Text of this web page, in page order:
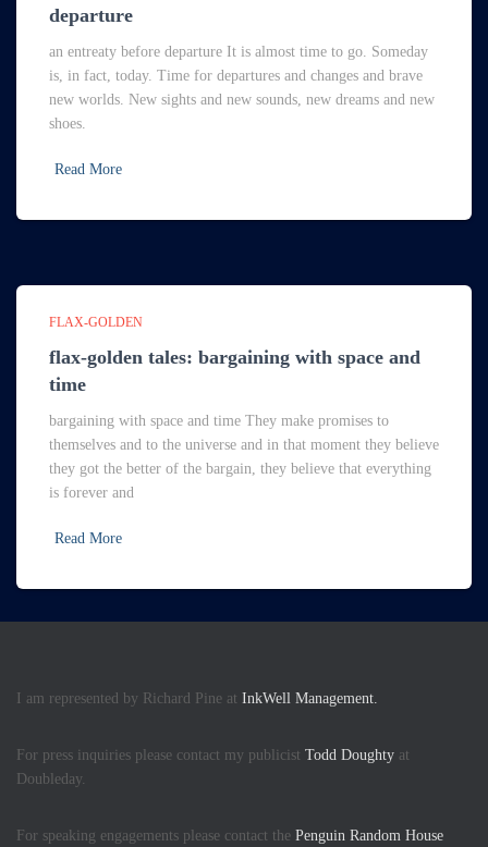
departure
an entreaty before departure It is almost time to go. Someday
is, in fact, today. Time for departures and changes and brave
new worlds. New sights and new sounds, new dreams and new
shoes.
Read More
FLAX-GOLDEN
flax-golden tales: bargaining with space and
time
bargaining with space and time They make promises to
themselves and to the universe and in that moment they believe
they got the better of the bargain, they believe that everything
is forever and
Read More
I am represented by Richard Pine at InkWell Management.
For press inquiries please contact my publicist Todd Doughty at
Doubleday.
For speaking engagements please contact the Penguin Random House